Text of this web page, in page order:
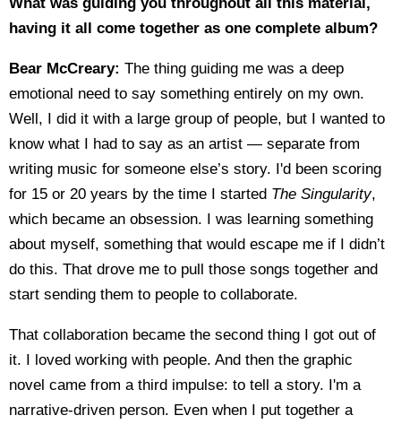
having it all come together as one complete album?
Bear McCreary: The thing guiding me was a deep
emotional need to say something entirely on my own.
Well, I did it with a large group of people, but I wanted to
know what I had to say as an artist — separate from
writing music for someone else’s story. I'd been scoring
for 15 or 20 years by the time I started The Singularity,
which became an obsession. I was learning something
about myself, something that would escape me if I didn’t
do this. That drove me to pull those songs together and
start sending them to people to collaborate.
That collaboration became the second thing I got out of
it. I loved working with people. And then the graphic
novel came from a third impulse: to tell a story. I'm a
narrative-driven person. Even when I put together a